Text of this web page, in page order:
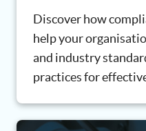
Discover how
help your
and industry
practices for